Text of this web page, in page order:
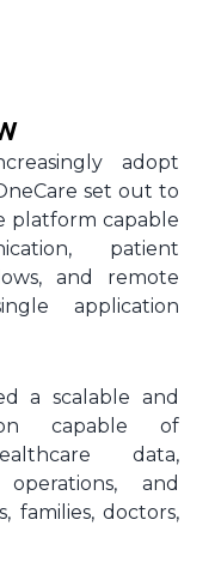
adopt
set out to
platform capable
patient
and remote
application
a scalable and
capable of
data,
and
families, doctors,